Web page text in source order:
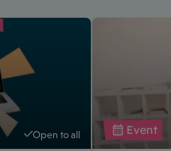
Open to all Event